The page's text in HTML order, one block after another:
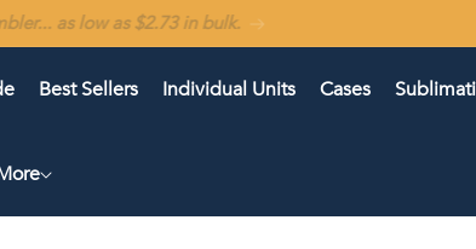
Ships in 1–2 business days
Best Sellers Individual Units Cases